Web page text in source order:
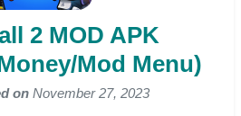
2 MOD APK
Mod Menu)
on November 27, 2023